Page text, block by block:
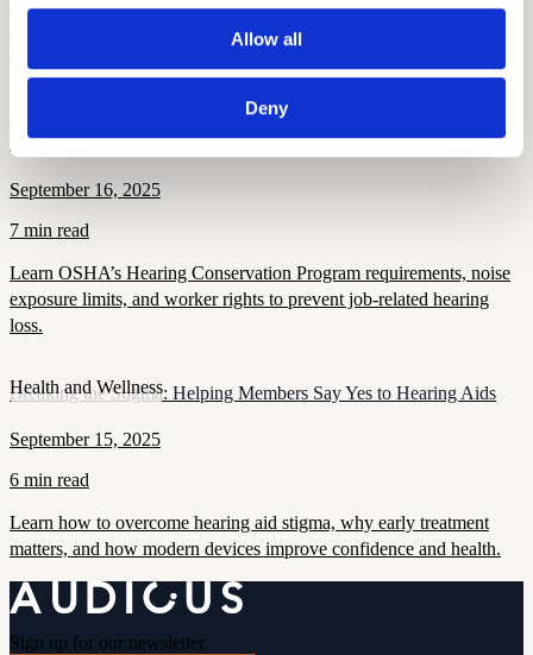
Allow all
Deny
Hearing and Hearing Aid Tips and Tricks
OSHA’s Hearing Conservation Program: Requirements, Standards
& Worker Rights
September 16, 2025
7 min read
Learn OSHA’s Hearing Conservation Program requirements, noise
exposure limits, and worker rights to prevent job-related hearing
loss.
Health and Wellness
Breaking the Stigma: Helping Members Say Yes to Hearing Aids
September 15, 2025
6 min read
Learn how to overcome hearing aid stigma, why early treatment
matters, and how modern devices improve confidence and health.
Sign up for our newsletter